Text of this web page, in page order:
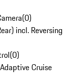
(0)
incl. Reversing
(0)
Cruise